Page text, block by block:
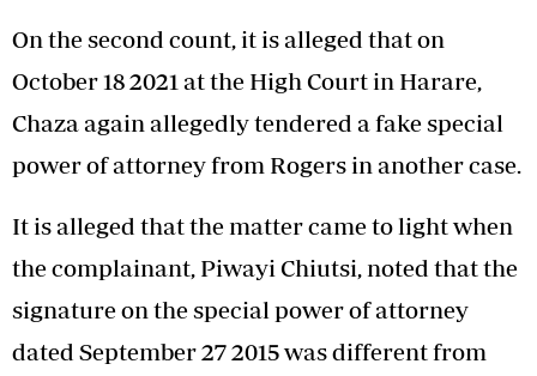
On the second count, it is alleged that on
October 18 2021 at the High Court in Harare,
Chaza again allegedly tendered a fake special
power of attorney from Rogers in another case.
It is alleged that the matter came to light when
the complainant, Piwayi Chiutsi, noted that the
signature on the special power of attorney
dated September 27 2015 was different from